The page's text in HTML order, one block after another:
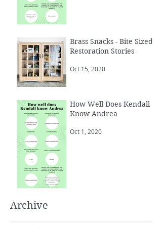
Brass Snacks - Bite Sized
Restoration Stories
Oct 15, 2020
How Well Does Kendall
Know Andrea
Oct 1, 2020
Archive